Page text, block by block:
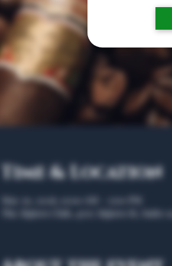
Time & Location
May 30, 2026, 11:00 AM – 1:00 PM
The Algiers Club, 4707 Algiers St, Suite